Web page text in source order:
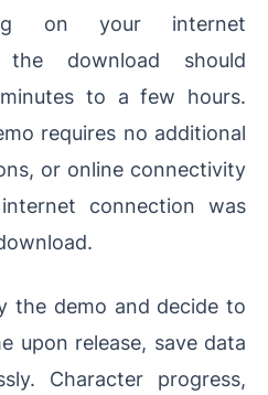
on your internet
the download should
to a few hours.
requires no additional
or online connectivity
connection was
the demo and decide to
upon release, save data
Character progress,